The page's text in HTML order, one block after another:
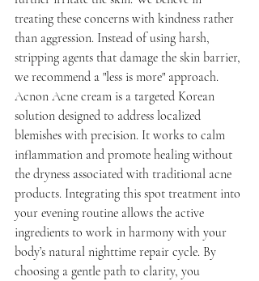
treating these concerns with kindness rather
than aggression. Instead of using harsh,
stripping agents that damage the skin barrier,
we recommend a "less is more" approach.
Acnon Acne cream is a targeted Korean
solution designed to address localized
blemishes with precision. It works to calm
inflammation and promote healing without
the dryness associated with traditional acne
products. Integrating this spot treatment into
your evening routine allows the active
ingredients to work in harmony with your
body’s natural nighttime repair cycle. By
choosing a gentle path to clarity, you